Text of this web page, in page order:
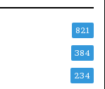
821
384
234